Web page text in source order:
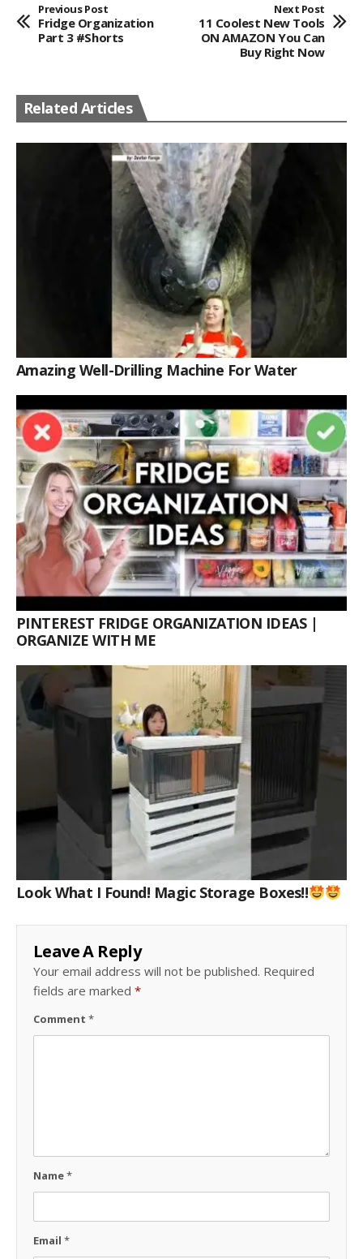
Previous Post
Fridge Organization
Part 3 #shorts
Next Post
11 Coolest New Tools
ON AMAZON You Can
Buy Right Now
Related Articles
Amazing Well-Drilling Machine For Water
PINTEREST FRIDGE ORGANIZATION IDEAS |
ORGANIZE WITH ME
Look What I Found! Magic Storage Boxes!!
Leave A Reply
Your email address will not be published. Required
fields are marked *
Comment *
Name*
Email *